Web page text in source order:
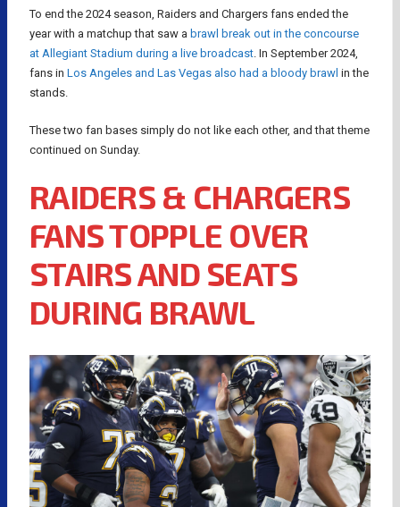
To end the 2024 season, Raiders and Chargers fans ended the
year with a matchup that saw a brawl break out in the concourse
at Allegiant Stadium during a live broadcast. In September 2024,
fans in Los Angeles and Las Vegas also had a bloody brawl in the
stands.
These two fan bases simply do not like each other, and that theme
continued on Sunday.
RAIDERS & CHARGERS
FANS TOPPLE OVER
STAIRS AND SEATS
DURING BRAWL